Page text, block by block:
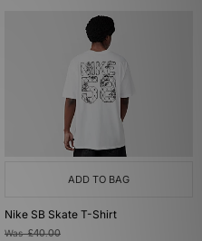
ADD TO BAG
Nike SB Skate T-Shirt
Was£40.00